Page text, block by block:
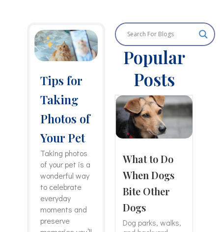
Tips for
Taking
Photos of
Your Pet
Taking photos
of your pet is a
wonderful way
to celebrate
everyday
moments and
preserve
P
a
g
P
a
g
P
a
g
P
a
g
Popular
Posts
What to Do
When Dogs
Bite Other
Dogs
Dog parks, walks,